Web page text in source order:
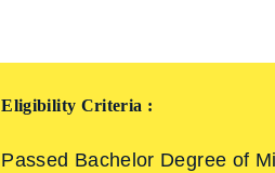
Eligibility Criteria :
Passed Bachelor Degree of